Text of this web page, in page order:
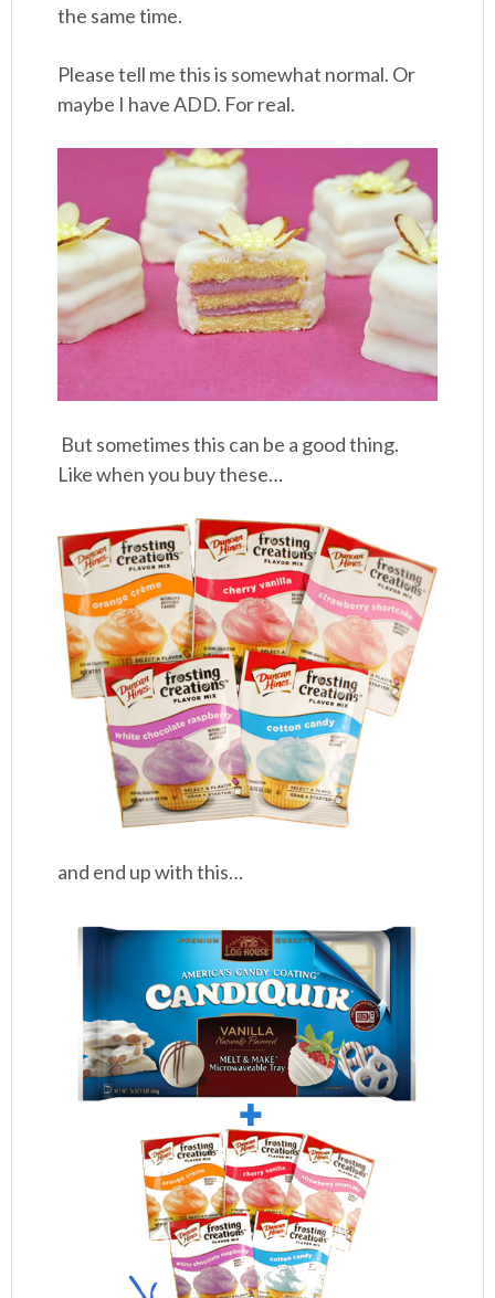
the same time.
Please tell me this is somewhat normal. Or
maybe I have ADD. For real.
But sometimes this can be a good thing.
Like when you buy these…
and end up with this…